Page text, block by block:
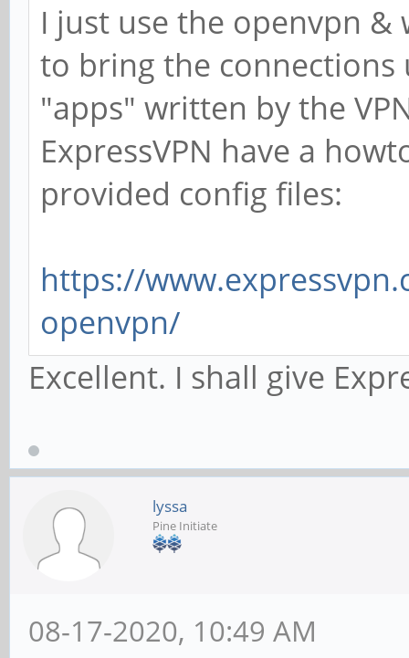
I just use the openvpn
to bring the
"apps" written by the
ExpressVPN have a
provided config files:
https://
openvpn/
Excellent. I shall give
lyssa
Pine Initiate
08-17-2020, 10:49 AM